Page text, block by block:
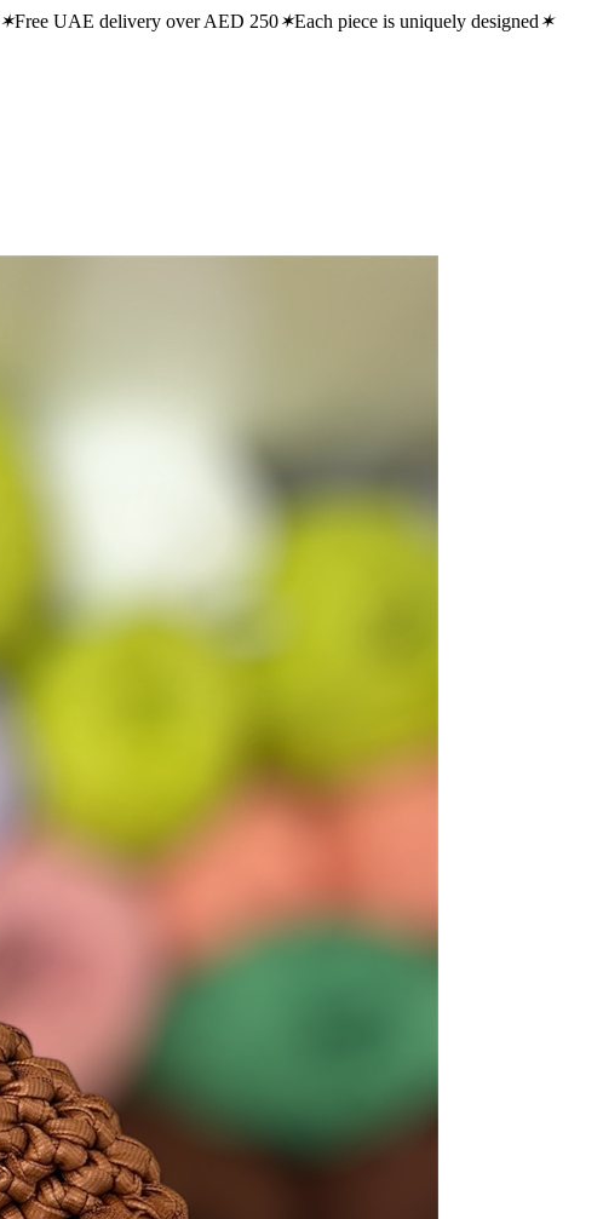
✶Free UAE delivery over AED 250✶Each piece is uniquely designed✶